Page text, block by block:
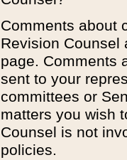
Comments about
Revision
page. Comments
sent to your
committees or
matters you wish
Counsel is not
policies.